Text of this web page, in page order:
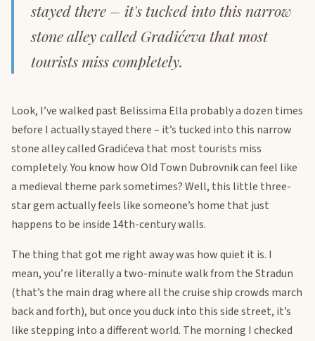
stayed there – it's tucked into this narrow
stone alley called Gradićeva that most
tourists miss completely.
Look, I’ve walked past Belissima Ella probably a dozen times
before I actually stayed there – it’s tucked into this narrow
stone alley called Gradićeva that most tourists miss
completely. You know how Old Town Dubrovnik can feel like
a medieval theme park sometimes? Well, this little three-
star gem actually feels like someone’s home that just
happens to be inside 14th-century walls.
The thing that got me right away was how quiet it is. I
mean, you’re literally a two-minute walk from the Stradun
(that’s the main drag where all the cruise ship crowds march
back and forth), but once you duck into this side street, it’s
like stepping into a different world. The morning I checked